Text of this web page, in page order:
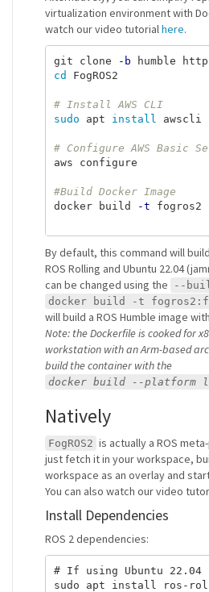
virtualization environment with
watch our video tutorialhere.
git clone
-b
cd FogROS2
# Install AWS CLI
sudo apt install awscli
# Configure AWS Basic
aws configure
#Build Docker Image
docker build
-t fogros2
By default, this command will
ROS Rolling and Ubuntu 22.04
can be changed using the
--
docker build -t
will build a ROS Humble image
Note: the Dockerfile is cooked for
workstation with an Arm-based
build the container with the
docker build --platform
Natively
FogROS2 is actually a ROS
just fetch it in your workspace,
workspace as an overlay and
You can also watch our video
Install Dependencies
ROS 2 dependencies:
# If using Ubuntu 22.04
sudo apt install ros-